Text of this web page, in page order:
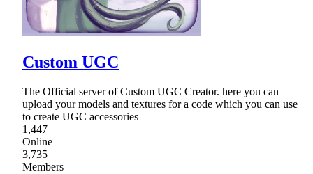
Custom UGC
The Official server of Custom UGC Creator. here you can
upload your models and textures for a code which you can use
to create UGC accessories
1,447
Online
3,735
Members